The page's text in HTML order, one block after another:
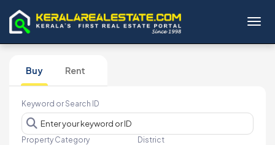
Buy Rent
Keyword or Search ID
Property Category District